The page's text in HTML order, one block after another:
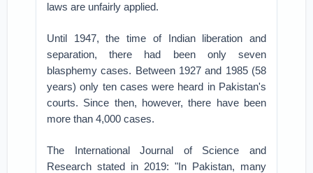
laws are unfairly applied.
Until 1947, the time of Indian liberation and
separation, there had been only seven
blasphemy cases. Between 1927 and 1985 (58
years) only ten cases were heard in Pakistan's
courts. Since then, however, there have been
more than 4,000 cases.
The International Journal of Science and
Research stated in 2019: "In Pakistan, many